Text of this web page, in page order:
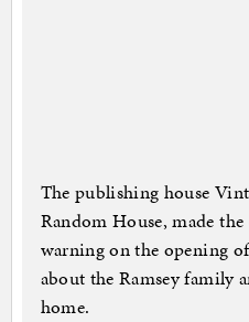
The publishing house
Random House, made
warning on the opening
about the Ramsey family
home.